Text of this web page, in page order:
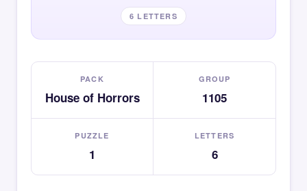
6 LETTERS
PACK
House of Horrors
GROUP
1105
PUZZLE
1
LETTERS
6